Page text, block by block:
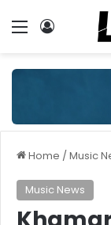
Menu
Home /Music
Music News